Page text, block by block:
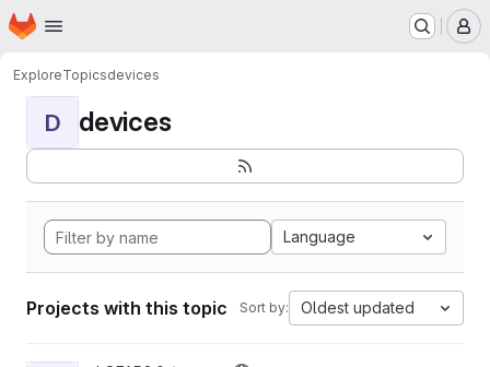
Skip to main content
Homepage
ExploreTopicsdevices
D devices
Language
Projects with this topic Sort by: Oldest updated